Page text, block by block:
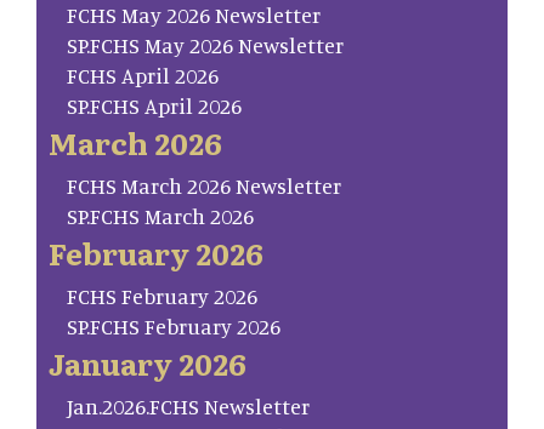
FCHS May 2026 Newsletter
SP.FCHS May 2026 Newsletter
FCHS April 2026
SP.FCHS April 2026
March 2026
FCHS March 2026 Newsletter
SP.FCHS March 2026
February 2026
FCHS February 2026
SP.FCHS February 2026
January 2026
Jan.2026.FCHS Newsletter